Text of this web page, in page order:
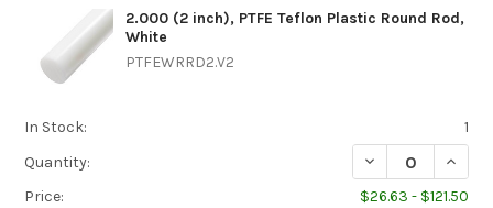
2.000 (2 inch), PTFE Teflon Plastic Round Rod,
White
PTFEWRRD2.V2
In Stock:
1
Quantity:
DECREASE
Price:
$26.63 - $121.50